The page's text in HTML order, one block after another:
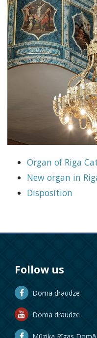
Organ of Riga
New organ in
Disposition
Follow us
Doma draudze
Doma draudze